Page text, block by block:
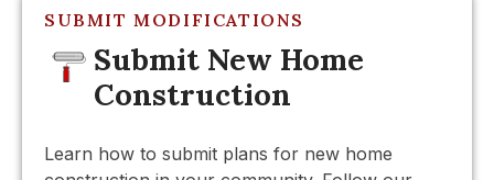
SUBMIT MODIFICATIONS
Submit New Home
Construction
Learn how to submit plans for new home